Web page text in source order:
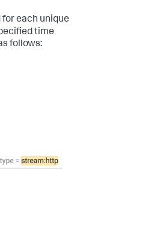
for each unique
time
follows: